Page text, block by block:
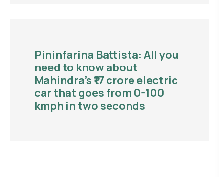
Pininfarina Battista: All you
need to know about
Mahindra’s ₹17 crore electric
car that goes from 0-100
kmph in two seconds